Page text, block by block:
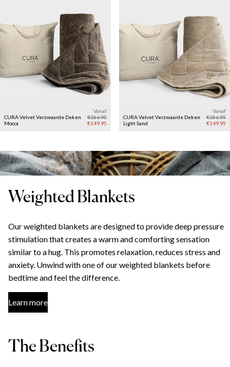
CURA Velvet Verzwaarde Deken
Mocca
Vanaf
€186.95
€149.95
CURA Velvet Verzwaarde Deken
Light Sand
Vanaf
€186.95
€149.95
Weighted Blankets
Our weighted blankets are designed to provide deep pressure
stimulation that creates a warm and comforting sensation
similar to a hug. This promotes relaxation, reduces stress and
anxiety. Unwind with one of our weighted blankets before
bedtime and feel the difference.
Learn more
The Benefits